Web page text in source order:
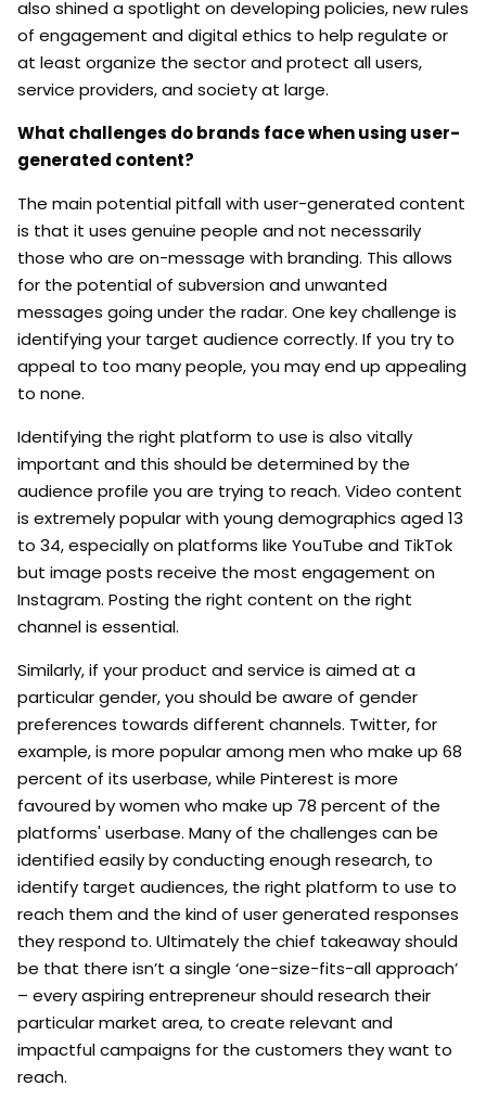
also shined a spotlight on developing policies, new rules
of engagement and digital ethics to help regulate or
at least organize the sector and protect all users,
service providers, and society at large.
What challenges do brands face when using user-
generated content?
The main potential pitfall with user-generated content
is that it uses genuine people and not necessarily
those who are on-message with branding. This allows
for the potential of subversion and unwanted
messages going under the radar. One key challenge is
identifying your target audience correctly. If you try to
appeal to too many people, you may end up appealing
to none.
Identifying the right platform to use is also vitally
important and this should be determined by the
audience profile you are trying to reach. Video content
is extremely popular with young demographics aged 13
to 34, especially on platforms like YouTube and TikTok
but image posts receive the most engagement on
Instagram. Posting the right content on the right
channel is essential.
Similarly, if your product and service is aimed at a
particular gender, you should be aware of gender
preferences towards different channels. Twitter, for
example, is more popular among men who make up 68
percent of its userbase, while Pinterest is more
favoured by women who make up 78 percent of the
platforms' userbase. Many of the challenges can be
identified easily by conducting enough research, to
identify target audiences, the right platform to use to
reach them and the kind of user generated responses
they respond to. Ultimately the chief takeaway should
be that there isn’t a single ‘one-size-fits-all approach’
– every aspiring entrepreneur should research their
particular market area, to create relevant and
impactful campaigns for the customers they want to
reach.